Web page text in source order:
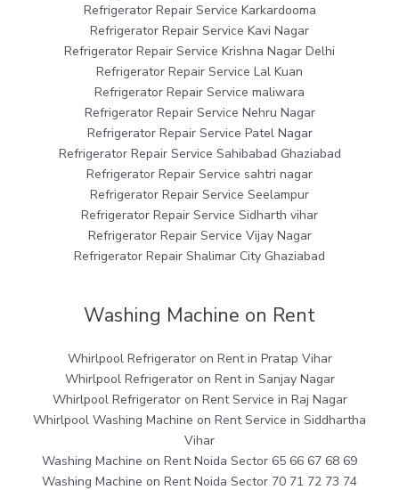
Refrigerator Repair Service Karkardooma
Refrigerator Repair Service Kavi Nagar
Refrigerator Repair Service Krishna Nagar Delhi
Refrigerator Repair Service Lal Kuan
Refrigerator Repair Service maliwara
Refrigerator Repair Service Nehru Nagar
Refrigerator Repair Service Patel Nagar
Refrigerator Repair Service Sahibabad Ghaziabad
Refrigerator Repair Service sahtri nagar
Refrigerator Repair Service Seelampur
Refrigerator Repair Service Sidharth vihar
Refrigerator Repair Service Vijay Nagar
Refrigerator Repair Shalimar City Ghaziabad
Washing Machine on Rent
Whirlpool Refrigerator on Rent in Pratap Vihar
Whirlpool Refrigerator on Rent in Sanjay Nagar
Whirlpool Refrigerator on Rent Service in Raj Nagar
Whirlpool Washing Machine on Rent Service in Siddhartha
Vihar
Washing Machine on Rent Noida Sector 65 66 67 68 69
Washing Machine on Rent Noida Sector 70 71 72 73 74